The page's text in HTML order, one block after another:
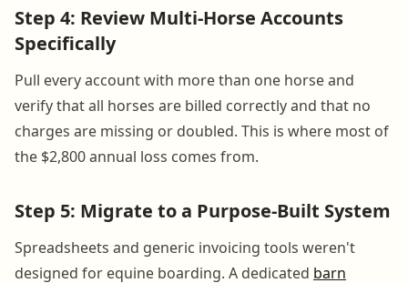
Step 4: Review Multi-Horse Accounts
Specifically
Pull every account with more than one horse and
verify that all horses are billed correctly and that no
charges are missing or doubled. This is where most of
the $2,800 annual loss comes from.
Step 5: Migrate to a Purpose-Built System
Spreadsheets and generic invoicing tools weren't
designed for equine boarding. A dedicated barn